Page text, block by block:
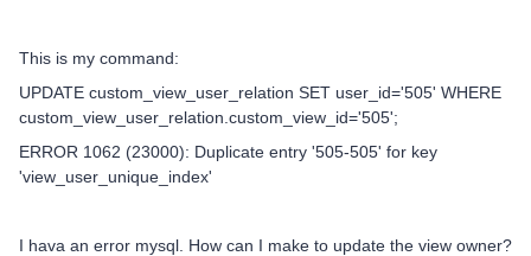
This is my command:
UPDATE custom_view_user_relation SET user_id='505' WHERE
custom_view_user_relation.custom_view_id='505';
ERROR 1062 (23000): Duplicate entry '505-505' for key
'view_user_unique_index'
I hava an error mysql. How can I make to update the view owner?